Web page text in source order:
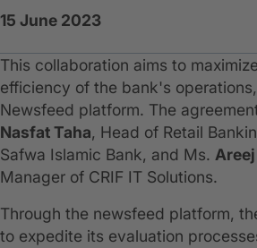
15 June 2023
This collaboration aims to
efficiency of the bank's
Newsfeed platform. The
Nasfat Taha, Head of Retail
Safwa Islamic Bank, and Ms.
Manager of CRIF IT Solutions.
Through the newsfeed platform,
to expedite its evaluation